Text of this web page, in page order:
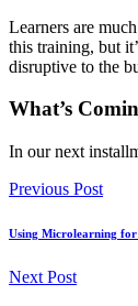
Learners are
this training, but
disruptive to the
What’s
In our next
Previous Post
Using Microlearning
Next Post